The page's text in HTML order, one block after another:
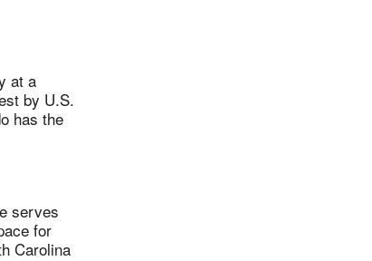
at a
by U.S.
has the
serves
for
Carolina